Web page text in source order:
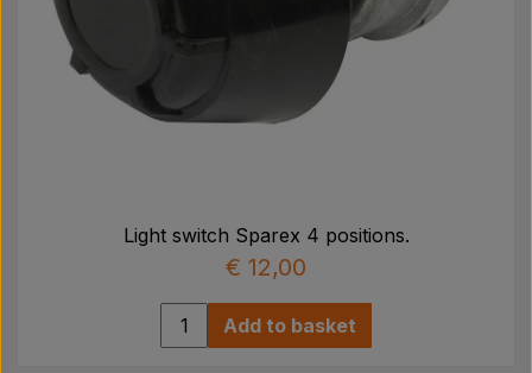
Light switch Sparex 4 positions.
€ 12,00
Add to basket